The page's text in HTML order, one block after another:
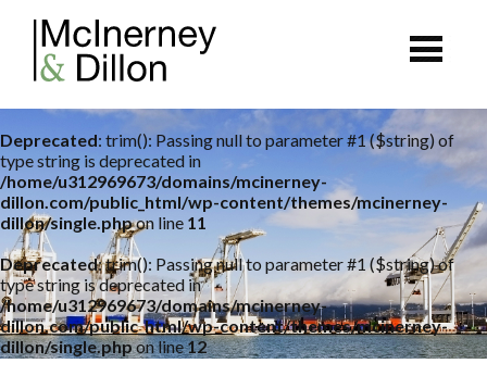
Deprecated: trim(): Passing null to parameter #1 ($string) of
type string is deprecated in
/home/u312969673/domains/mcinerney-
dillon.com/public_html/wp-content/themes/mcinerney-
dillon/single.phpon line 11
Deprecated: trim(): Passing null to parameter #1 ($string) of
type string is deprecated in
/home/u312969673/domains/mcinerney-
dillon.com/public_html/wp-content/themes/mcinerney-
dillon/single.phpon line12